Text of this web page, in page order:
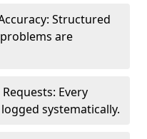
Structured
are
Every
systematically.